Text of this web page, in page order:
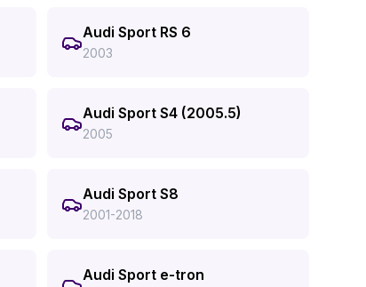
Audi Sport RS 6
2003
Audi Sport S4 (2005.5)
2005
Audi Sport S8
2001-2018
Audi Sport e-tron